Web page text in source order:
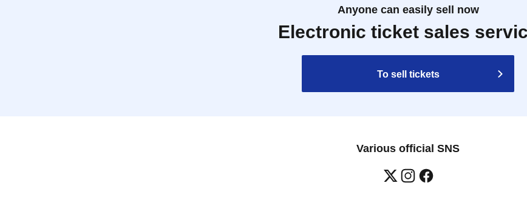
Anyone can easily sell now
Electronic ticket sales
To sell tickets
Various official SNS